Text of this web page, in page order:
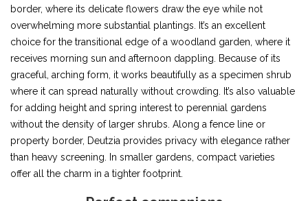
border, where its delicate flowers draw the eye while not
overwhelming more substantial plantings. It’s an excellent
choice for the transitional edge of a woodland garden, where it
receives morning sun and afternoon dappling. Because of its
graceful, arching form, it works beautifully as a specimen shrub
where it can spread naturally without crowding. It’s also valuable
for adding height and spring interest to perennial gardens
without the density of larger shrubs. Along a fence line or
property border, Deutzia provides privacy with elegance rather
than heavy screening. In smaller gardens, compact varieties
offer all the charm in a tighter footprint.